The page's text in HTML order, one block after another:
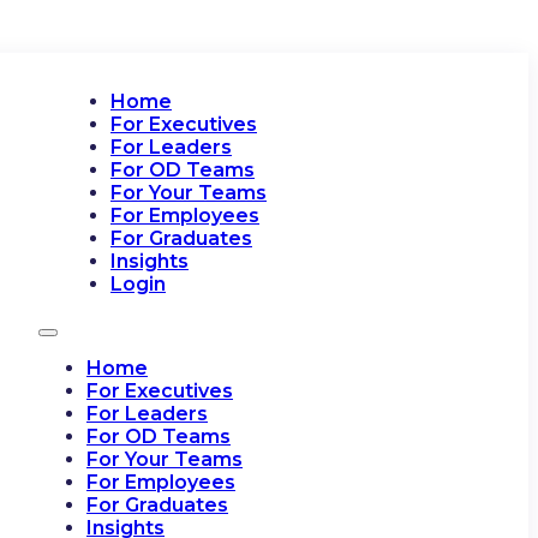
Home
For Executives
For Leaders
For OD Teams
For Your Teams
For Employees
For Graduates
Insights
Login
Home
For Executives
For Leaders
For OD Teams
For Your Teams
For Employees
For Graduates
Insights